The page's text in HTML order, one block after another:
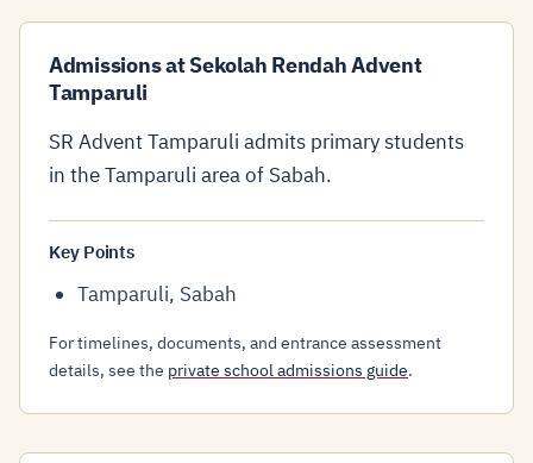
Admissions at Sekolah Rendah Advent
Tamparuli
SR Advent Tamparuli admits primary students
in the Tamparuli area of Sabah.
Key Points
Tamparuli, Sabah
For timelines, documents, and entrance assessment
details, see the private school admissions guide.